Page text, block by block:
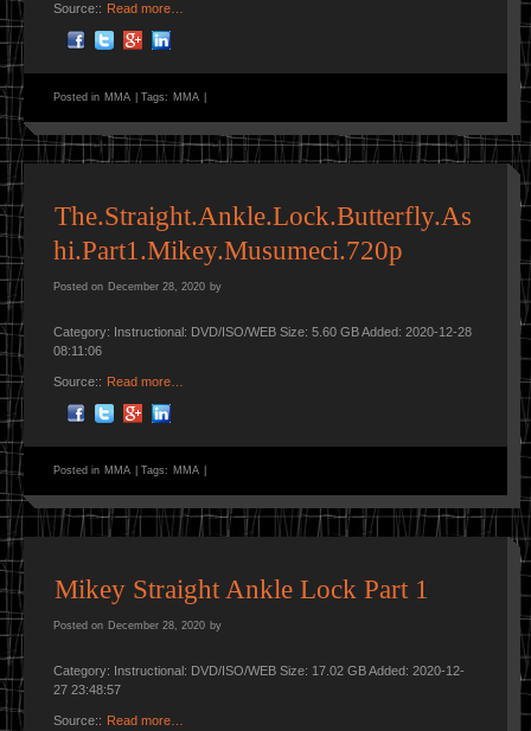
Source:: Read more…
Posted in MMA Tags: MMA
The.Straight.Ankle.Lock.Butterfly.As
hi.Part1.Mikey.Musumeci.720p
Posted on December 28, 2020 by
Category: Instructional: DVD/ISO/WEB Size: 5.60 GB Added: 2020-12-28
08:11:06
Source:: Read more…
Posted in MMA Tags: MMA
Mikey Straight Ankle Lock Part 1
Posted on December 28, 2020 by
Category: Instructional: DVD/ISO/WEB Size: 17.02 GB Added: 2020-12-
27 23:48:57
Source:: Read more…